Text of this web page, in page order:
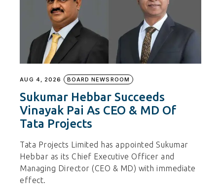
AUG 4, 2026 BOARD NEWSROOM
Sukumar Hebbar Succeeds
Vinayak Pai As CEO & MD Of
Tata Projects
Tata Projects Limited has appointed Sukumar
Hebbar as its Chief Executive Officer and
Managing Director (CEO & MD) with immediate
effect.